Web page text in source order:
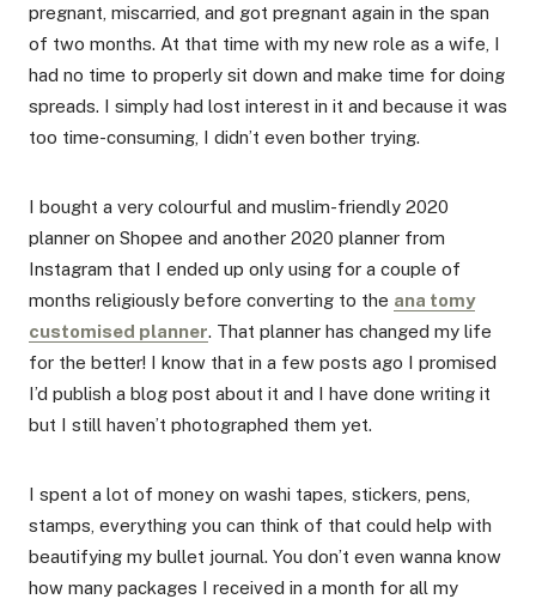
pregnant, miscarried, and got pregnant again in the span
of two months. At that time with my new role as a wife, I
had no time to properly sit down and make time for doing
spreads. I simply had lost interest in it and because it was
too time-consuming, I didn’t even bother trying.
I bought a very colourful and muslim-friendly 2020
planner on Shopee and another 2020 planner from
Instagram that I ended up only using for a couple of
months religiously before converting to the ana tomy
customised planner. That planner has changed my life
for the better! I know that in a few posts ago I promised
I’d publish a blog post about it and I have done writing it
but I still haven’t photographed them yet.
I spent a lot of money on washi tapes, stickers, pens,
stamps, everything you can think of that could help with
beautifying my bullet journal. You don’t even wanna know
how many packages I received in a month for all my